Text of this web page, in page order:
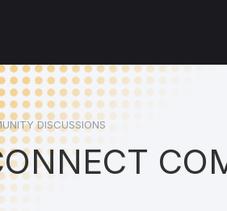
DISCUSSIONS